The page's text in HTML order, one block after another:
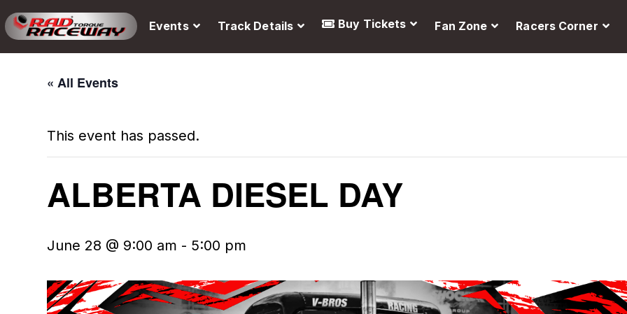
Events Track Details Buy Tickets Fan Zone Racers Corner
« All Events
This event has passed.
ALBERTA DIESEL DAY
June 28 @ 9:00 am - 5:00 pm